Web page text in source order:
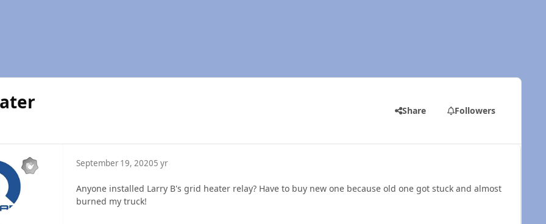
Share Followers
September 19, 20205 yr
Anyone installed Larry B's grid heater relay? Have to buy new one because old one got stuck and almost
burned my truck!